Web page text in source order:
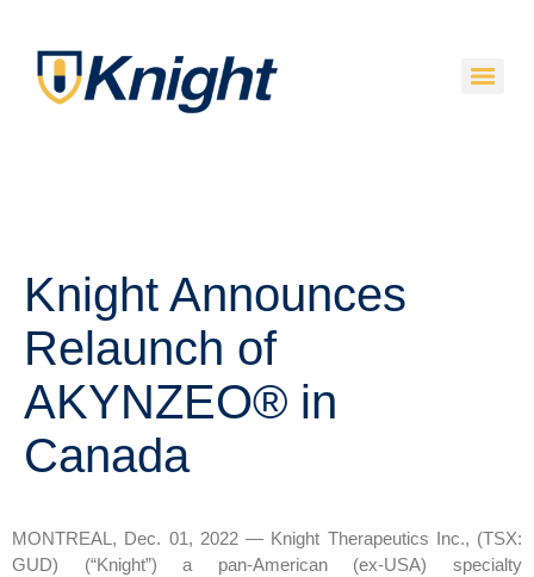
Knight Announces
Relaunch of
AKYNZEO® in
Canada
MONTREAL, Dec. 01, 2022 — Knight Therapeutics Inc., (TSX:
GUD) (“Knight”) a pan-American (ex-USA) specialty